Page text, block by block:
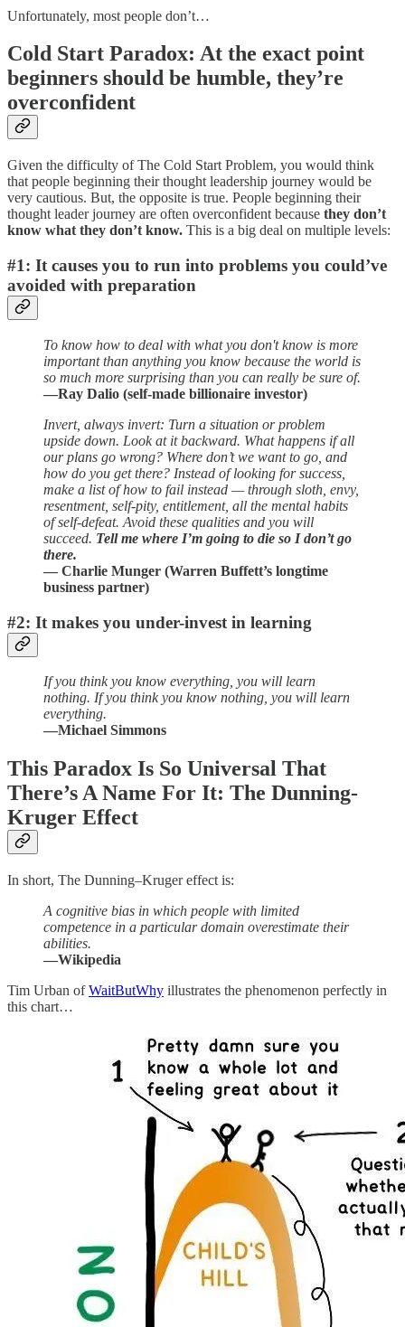
Unfortunately, most people don’t…
Cold Start Paradox: At the exact point
beginners should be humble, they’re
overconfident
Given the difficulty of The Cold Start Problem, you would think
that people beginning their thought leadership journey would be
very cautious. But, the opposite is true. People beginning their
thought leader journey are often overconfident because they don’t
know what they don’t know. This is a big deal on multiple levels:
#1: It causes you to run into problems you could’ve
avoided with preparation
To know how to deal with what you don't know is more
important than anything you know because the world is
so much more surprising than you can really be sure of.
—Ray Dalio (self-made billionaire investor)
Invert, always invert: Turn a situation or problem
upside down. Look at it backward. What happens if all
our plans go wrong? Where don’t we want to go, and
how do you get there? Instead of looking for success,
make a list of how to fail instead — through sloth, envy,
resentment, self-pity, entitlement, all the mental habits
of self-defeat. Avoid these qualities and you will
succeed. Tell me where I’m going to die so I don’t go
there.
— Charlie Munger (Warren Buffett’s longtime
business partner)
#2: It makes you under-invest in learning
If you think you know everything, you will learn
nothing. If you think you know nothing, you will learn
everything.
—Michael Simmons
This Paradox Is So Universal That
There’s A Name For It: The Dunning-
Kruger Effect
In short, The Dunning–Kruger effect is:
A cognitive bias in which people with limited
competence in a particular domain overestimate their
abilities.
—Wikipedia
Tim Urban ofWaitButWhy illustrates the phenomenon perfectly in
this chart…